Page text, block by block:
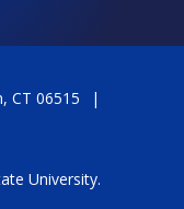
CT 06515
University.